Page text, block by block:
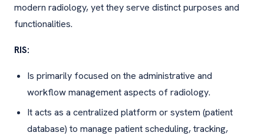
modern radiology, yet they serve distinct purposes and
functionalities.
RIS:
Is primarily focused on the administrative and
workflow management aspects of radiology.
It acts as a centralized platform or system (patient
database) to manage patient scheduling, tracking,